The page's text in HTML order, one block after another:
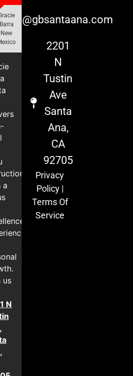
Barra
New
a
us
N
info@gbsantaana.com
2201
N
Tustin
Ave
Santa
Ana,
CA
92705
Privacy
Policy|
Terms Of
Service